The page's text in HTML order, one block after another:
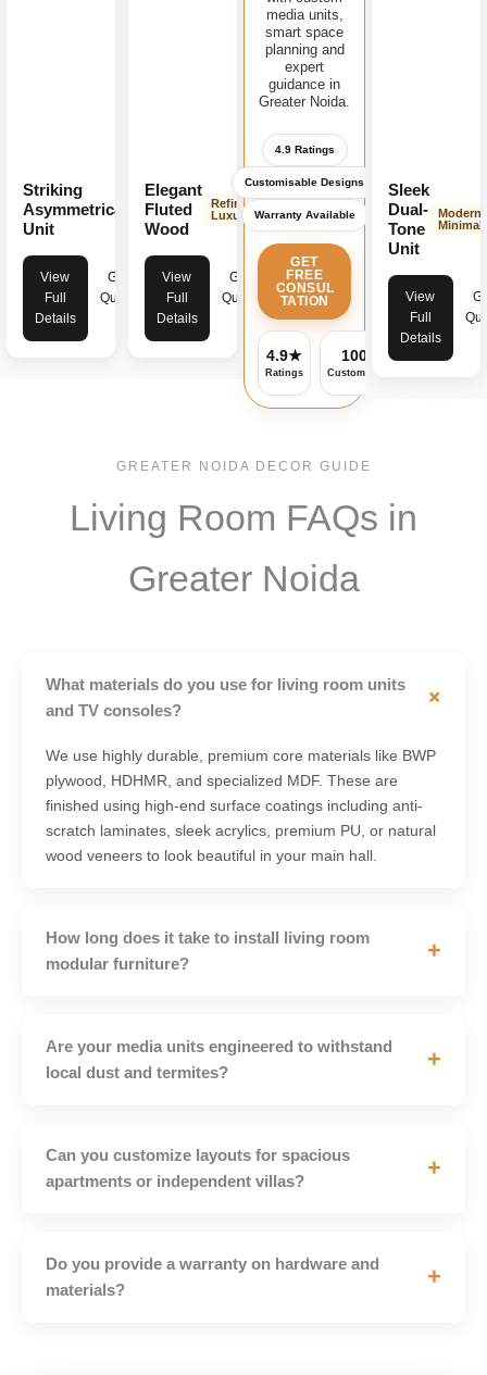
Striking
Asymmetrical
Unit
Modern
Bold
View
Full
Details
Get
Quote
Elegant
Fluted
Wood
Refined
Luxury
View
Full
Details
Get
Quote
media units,
smart space
planning and
expert
guidance in
Greater Noida.
4.9 Ratings
Customisable Designs
Warranty Available
GET
FREE
CONSUL
TATION
4.9★
Ratings
100%
Customisable
Sleek
Dual-
Tone
Unit
Modern
View
Full
Details
GREATER NOIDA DECOR GUIDE
Living Room FAQs in
Greater Noida
What materials do you use for living room units
and TV consoles?
+
We use highly durable, premium core materials like BWP
plywood, HDHMR, and specialized MDF. These are
finished using high-end surface coatings including anti-
scratch laminates, sleek acrylics, premium PU, or natural
wood veneers to look beautiful in your main hall.
How long does it take to install living room
modular furniture?
+
Are your media units engineered to withstand
local dust and termites?
+
Can you customize layouts for spacious
apartments or independent villas?
+
Do you provide a warranty on hardware and
materials?
+